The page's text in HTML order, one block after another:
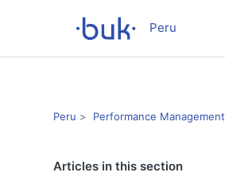
Peru
Peru Performance Management
Articles in this section